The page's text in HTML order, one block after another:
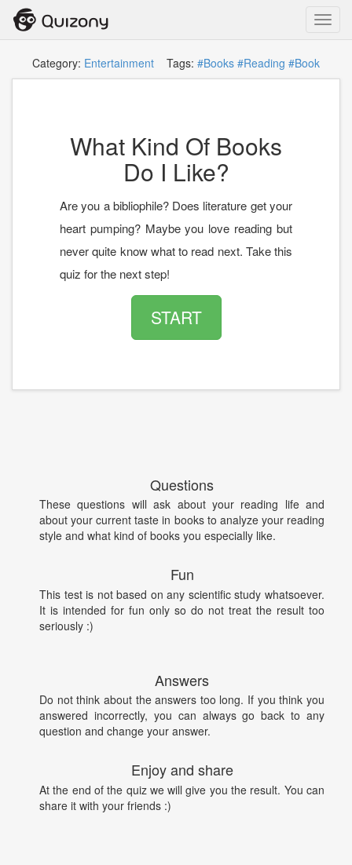
Category: Entertainment Tags: #Books #Reading #Book
What Kind Of Books
Do I Like?
Are you a bibliophile? Does literature get your
heart pumping? Maybe you love reading but
never quite know what to read next. Take this
quiz for the next step!
START
Questions
These questions will ask about your reading life and
about your current taste in books to analyze your reading
style and what kind of books you especially like.
Fun
This test is not based on any scientific study whatsoever.
It is intended for fun only so do not treat the result too
seriously :)
Answers
Do not think about the answers too long. If you think you
answered incorrectly, you can always go back to any
question and change your answer.
Enjoy and share
At the end of the quiz we will give you the result. You can
share it with your friends :)